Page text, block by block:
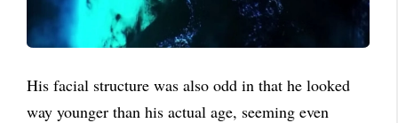
His facial structure was also odd in that he looked
way younger than his actual age, seeming even